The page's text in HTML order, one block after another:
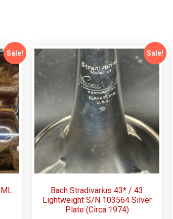
Sale! Sale!
Bach Stradivarius 43* / 43
Lightweight S/N 103564 Silver
Plate (Circa 1974)